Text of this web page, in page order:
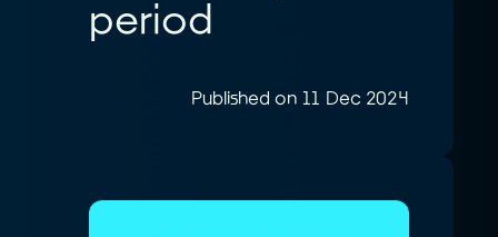
period
Published on 11 Dec 2024